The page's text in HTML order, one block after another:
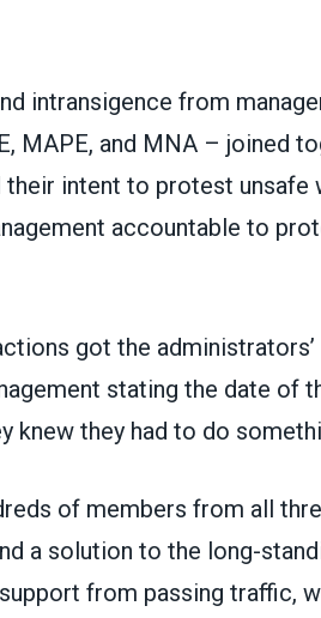
intransigence from
MAPE, and MNA – joined
intent to protest unsafe
accountable to
got the
stating the date of
knew they had to do
of members from all
a solution to the long-
from passing traffic,